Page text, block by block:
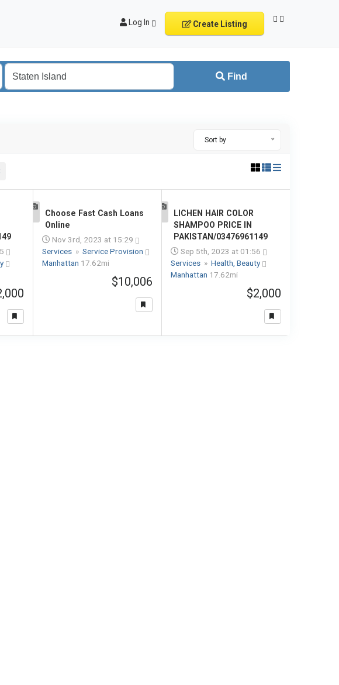
Log In Create Listing
Find
Sort by
Choose Fast Cash Loans
Online
Nov 3rd, 2023 at 15:29
Services » Service Provision
Manhattan 17.62mi
$10,006
LICHEN HAIR COLOR
SHAMPOO PRICE IN
PAKISTAN/03476961149
Sep 5th, 2023 at 01:56
Services » Health, Beauty
Manhattan 17.62mi
$2,000